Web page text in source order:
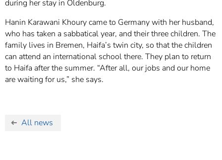
during her stay in Oldenburg.
Hanin Karawani Khoury came to Germany with her husband,
who has taken a sabbatical year, and their three children. The
family lives in Bremen, Haifa’s twin city, so that the children
can attend an international school there. They plan to return
to Haifa after the summer. “After all, our jobs and our home
are waiting for us,” she says.
All news